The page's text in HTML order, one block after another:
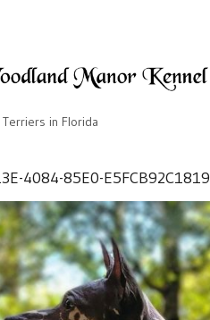
in Florida
4084-85E0-E5FCB92C1819